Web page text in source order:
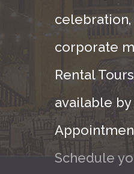
celebration,
corporate
Rental
available by
Schedule